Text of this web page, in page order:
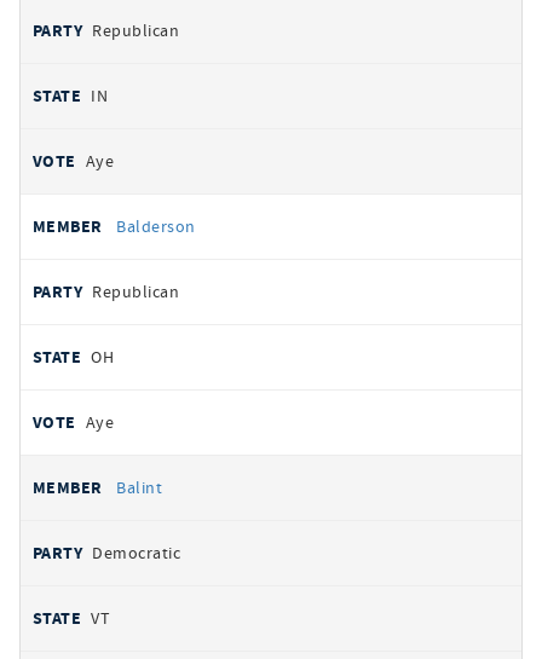
Republican
IN
Aye
Balderson
Republican
OH
Aye
Balint
Democratic
VT